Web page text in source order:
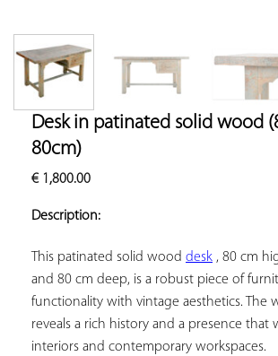
Desk in patinated solid wood
80cm)
€1,800.00
Description:
This patinated solid wood desk , 80 cm
and 80 cm deep, is a robust piece of
functionality with vintage aesthetics. The
reveals a rich history and a presence that
interiors and contemporary workspaces.